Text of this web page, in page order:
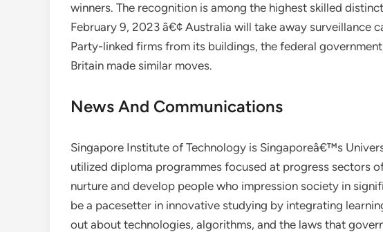
winners. The recognition is among the highest skilled
February 9, 2023 â€¢ Australia will take away surveillance
Party-linked firms from its buildings, the federal
Britain made similar moves.
News And Communications
Singapore Institute of Technology is Singaporeâ€™s
utilized diploma programmes focused at progress sectors
nurture and develop people who impression society in
be a pacesetter in innovative studying by integrating
out about technologies, algorithms, and the laws that